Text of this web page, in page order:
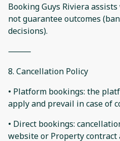
Booking Guys Riviera
not guarantee outcomes
decisions).
⸻
8. Cancellation Policy
• Platform bookings: the
apply and prevail in case of
• Direct bookings:
website or Property contract